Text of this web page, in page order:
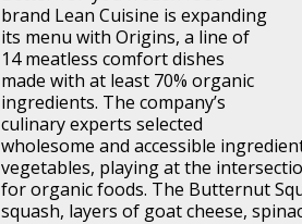
brand Lean Cuisine is expanding
its menu with Origins, a line of
14 meatless comfort dishes
made with at least 70% organic
ingredients. The company’s
culinary experts selected
wholesome and accessible
vegetables, playing at the
for organic foods. The Butternut
squash, layers of goat cheese,